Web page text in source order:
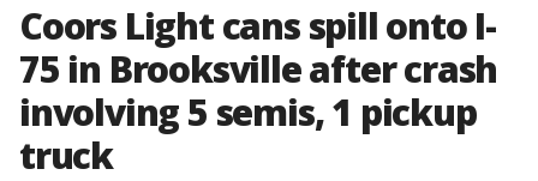
Coors Light cans spill onto I-
75 in Brooksville after crash
involving 5 semis, 1 pickup
truck